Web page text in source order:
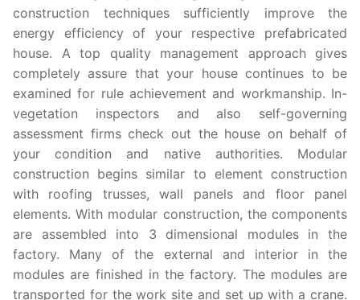
construction techniques sufficiently improve the
energy efficiency of your respective prefabricated
house. A top quality management approach gives
completely assure that your house continues to be
examined for rule achievement and workmanship. In-
vegetation inspectors and also self-governing
assessment firms check out the house on behalf of
your condition and native authorities. Modular
construction begins similar to element construction
with roofing trusses, wall panels and floor panel
elements. With modular construction, the components
are assembled into 3 dimensional modules in the
factory. Many of the external and interior in the
modules are finished in the factory. The modules are
transported for the work site and set up with a crane.